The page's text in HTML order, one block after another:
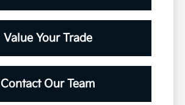
Value Your Trade
Contact Our Team